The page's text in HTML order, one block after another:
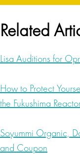
Related
Lisa Auditions for
How to Protect
the Fukushima
Soyummi Organic,
and Coupon